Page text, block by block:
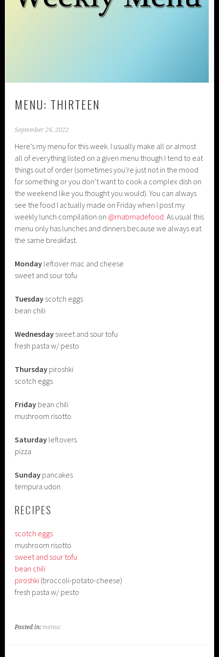
MENU: THIRTEEN
September 26, 2022
Here’s my menu for this week. I usually make all or almost
all of everything listed on a given menu though I tend to eat
things out of order (sometimes you’re just not in the mood
for something or you don’t want to cook a complex dish on
the weekend like you thought you would). You can always
see the food I actually made on Friday when I post my
weekly lunch compilation on @mabmadefood. As usual this
menu only has lunches and dinners because we always eat
the same breakfast.
Monday leftover mac and cheese
sweet and sour tofu
Tuesday scotch eggs
bean chili
Wednesday sweet and sour tofu
fresh pasta w/ pesto
Thursday piroshki
scotch eggs
Friday bean chili
mushroom risotto
Saturday leftovers
pizza
Sunday pancakes
tempura udon
RECIPES
scotch eggs
mushroom risotto
sweet and sour tofu
bean chili
piroshki (broccoli-potato-cheese)
fresh pasta w/ pesto
Posted in:menus